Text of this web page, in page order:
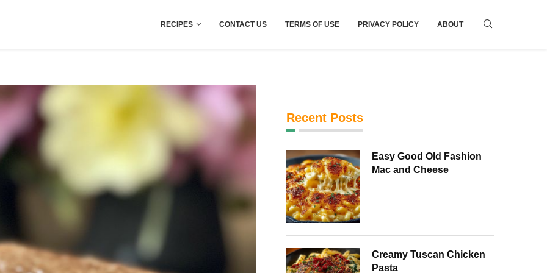
RECIPES CONTACT US TERMS OF USE PRIVACY POLICY ABOUT
Recent Posts
Easy Good Old Fashion
Mac and Cheese
Creamy Tuscan Chicken
Pasta